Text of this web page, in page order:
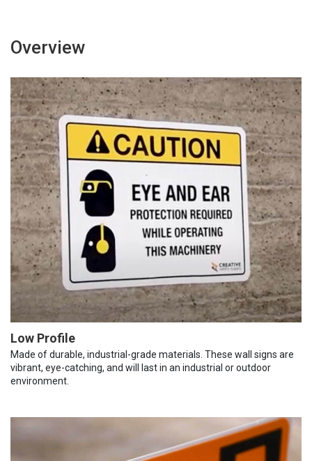
Overview
Low Profile
Made of durable, industrial-grade materials. These wall signs are
vibrant, eye-catching, and will last in an industrial or outdoor
environment.